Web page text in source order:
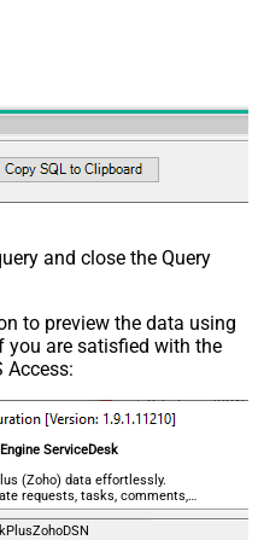
and close the Query
to preview the data using
you are satisfied with the
Access:
ServiceDesk
(Zoho) data effortlessly.
requests, tasks, comments,
required.